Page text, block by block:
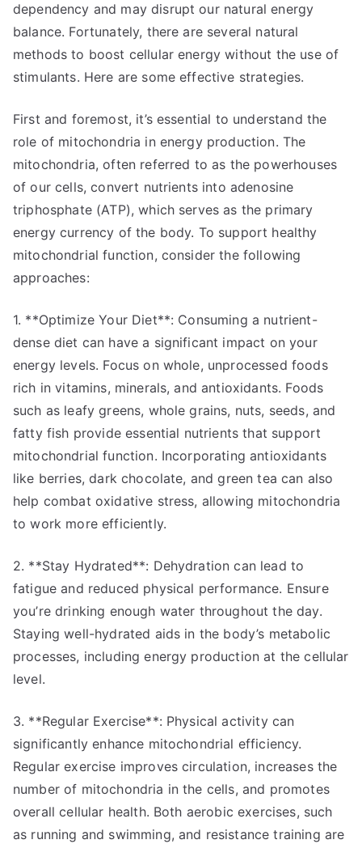
dependency and may disrupt our natural energy
balance. Fortunately, there are several natural
methods to boost cellular energy without the use of
stimulants. Here are some effective strategies.
First and foremost, it’s essential to understand the
role of mitochondria in energy production. The
mitochondria, often referred to as the powerhouses
of our cells, convert nutrients into adenosine
triphosphate (ATP), which serves as the primary
energy currency of the body. To support healthy
mitochondrial function, consider the following
approaches:
1. **Optimize Your Diet**: Consuming a nutrient-
dense diet can have a significant impact on your
energy levels. Focus on whole, unprocessed foods
rich in vitamins, minerals, and antioxidants. Foods
such as leafy greens, whole grains, nuts, seeds, and
fatty fish provide essential nutrients that support
mitochondrial function. Incorporating antioxidants
like berries, dark chocolate, and green tea can also
help combat oxidative stress, allowing mitochondria
to work more efficiently.
2. **Stay Hydrated**: Dehydration can lead to
fatigue and reduced physical performance. Ensure
you’re drinking enough water throughout the day.
Staying well-hydrated aids in the body’s metabolic
processes, including energy production at the cellular
level.
3. **Regular Exercise**: Physical activity can
significantly enhance mitochondrial efficiency.
Regular exercise improves circulation, increases the
number of mitochondria in the cells, and promotes
overall cellular health. Both aerobic exercises, such
as running and swimming, and resistance training are